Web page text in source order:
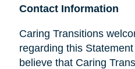
Contact Information
Caring Transitions
regarding this
believe that Caring